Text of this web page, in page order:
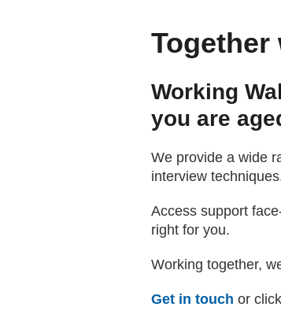
Working
you are
We provide a wide
interview
Access support
right for you.
Working together,
Get in touch or